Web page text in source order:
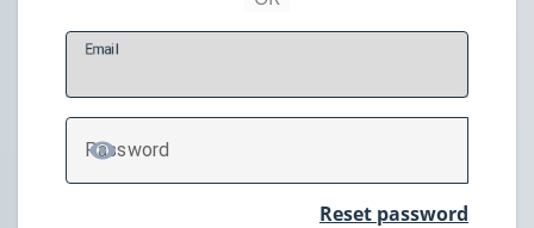
Email
Password
TOGGLE PASSWORD
Reset password